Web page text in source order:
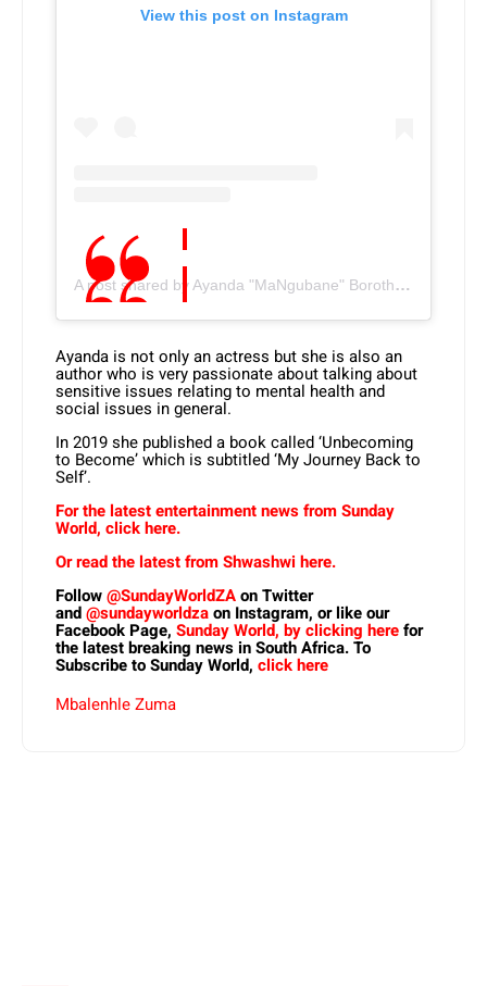
View this post on Instagram
A post shared by Ayanda "MaNgubane" Borotho (@ayandaborotho)
Ayanda is not only an actress but she is also an
author who is very passionate about talking about
sensitive issues relating to mental health and
social issues in general.
In 2019 she published a book called ‘Unbecoming
to Become’ which is subtitled ‘My Journey Back to
Self’.
For the latest entertainment news from Sunday
World, click here.
Or read the latest from Shwashwi here.
Follow@SundayWorldZAon Twitter
and@sundayworldzaon Instagram, or like our
Facebook Page, Sunday World, by clicking herefor
the latest breaking news in South Africa. To
Subscribe to Sunday World, click here
Mbalenhle Zuma